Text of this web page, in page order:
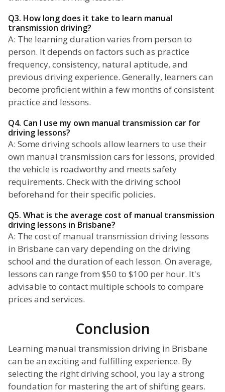
Q3. How long does it take to learn manual
transmission driving?
A: The learning duration varies from person to
person. It depends on factors such as practice
frequency, consistency, natural aptitude, and
previous driving experience. Generally, learners can
become proficient within a few months of consistent
practice and lessons.
Q4. Can I use my own manual transmission car for
driving lessons?
A: Some driving schools allow learners to use their
own manual transmission cars for lessons, provided
the vehicle is roadworthy and meets safety
requirements. Check with the driving school
beforehand for their specific policies.
Q5. What is the average cost of manual transmission
driving lessons in Brisbane?
A: The cost of manual transmission driving lessons
in Brisbane can vary depending on the driving
school and the duration of each lesson. On average,
lessons can range from $50 to $100 per hour. It's
advisable to contact multiple schools to compare
prices and services.
Conclusion
Learning manual transmission driving in Brisbane
can be an exciting and fulfilling experience. By
selecting the right driving school, you lay a strong
foundation for mastering the art of shifting gears.